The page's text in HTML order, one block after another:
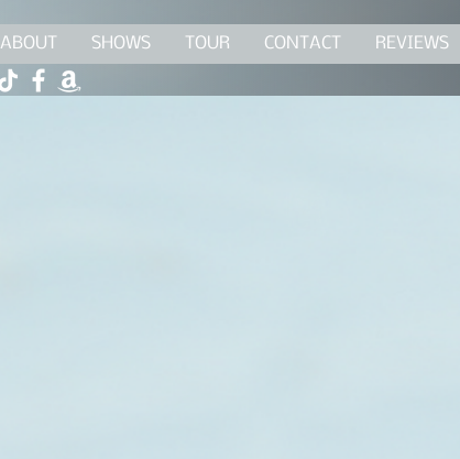
ABOUT SHOWS TOUR CONTACT REVIEWS